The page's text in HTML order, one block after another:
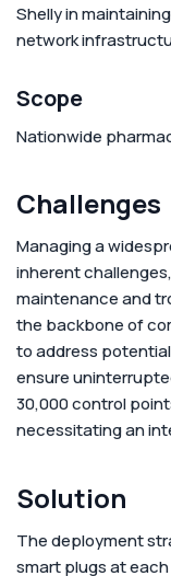
Shelly in
network
Scope
Nationwide
Challenges
Managing a
inherent
maintenance and
the backbone of
to address
ensure
30,000 control
necessitating an
Solution
The deployment
smart plugs at